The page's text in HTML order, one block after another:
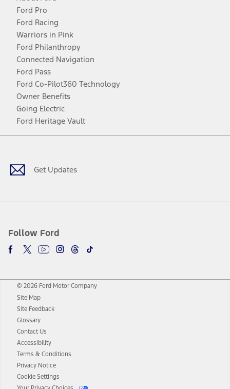
Ford Pro
Ford Racing
Warriors in Pink
Ford Philanthropy
Connected Navigation
Ford Pass
Ford Co-Pilot360 Technology
Owner Benefits
Going Electric
Ford Heritage Vault
Get Updates
Follow Ford
Facebook
TwitterYoutubeInstagram
Threads
TikTok
© 2026 Ford Motor Company
Site Map
Site Feedback
Glossary
Contact Us
Accessibility
Terms & Conditions
Privacy Notice
Cookie Settings